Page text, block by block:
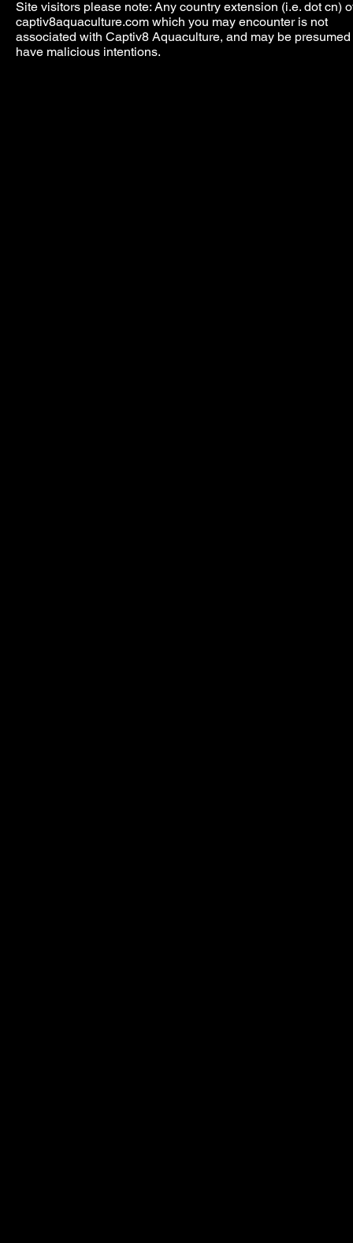
Site visitors please note: Any country extension (i.e. dot cn)
captiv8aquaculture.com which you may encounter is not
associated with Captiv8 Aquaculture, and may be presumed
have malicious intentions.